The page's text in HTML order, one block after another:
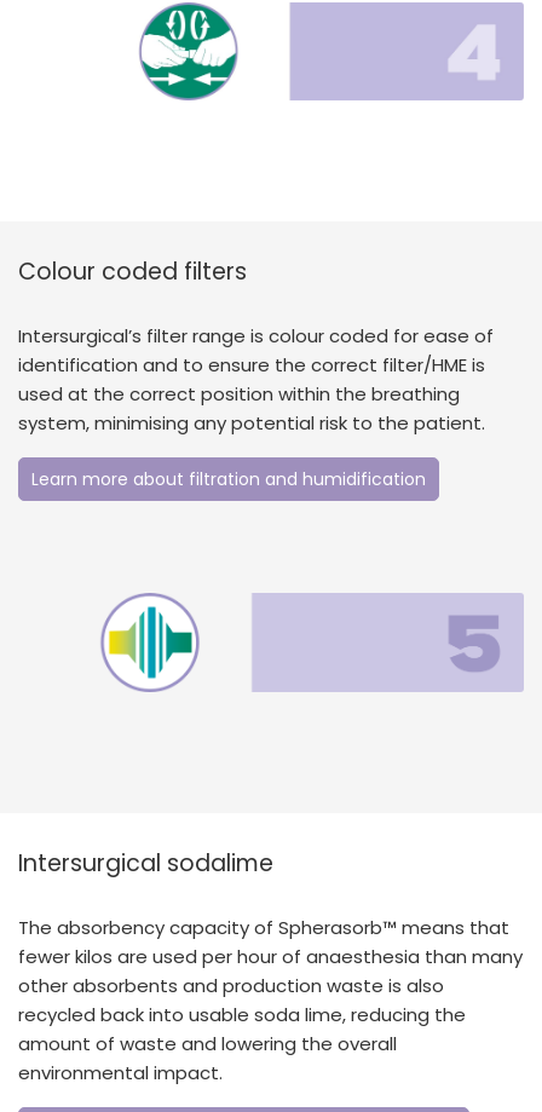
Colour coded filters
Intersurgical’s filter range is colour coded for ease of
identification and to ensure the correct filter/HME is
used at the correct position within the breathing
system, minimising any potential risk to the patient.
Learn more about filtration and humidification
Intersurgical sodalime
The absorbency capacity of Spherasorb™ means that
fewer kilos are used per hour of anaesthesia than many
other absorbents and production waste is also
recycled back into usable soda lime, reducing the
amount of waste and lowering the overall
environmental impact.